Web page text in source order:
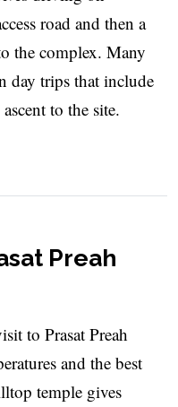
road and then a
the complex. Many
day trips that include
to the site.
Preah
to Prasat Preah
and the best
temple gives